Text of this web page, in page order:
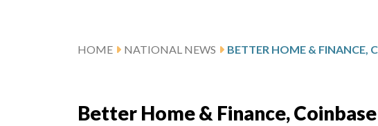
HOME NATIONAL NEWS
Better Home & Finance,